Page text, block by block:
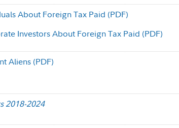
About Foreign Tax Paid (PDF)
Investors About Foreign Tax Paid (PDF)
Aliens (PDF)
2018-2024